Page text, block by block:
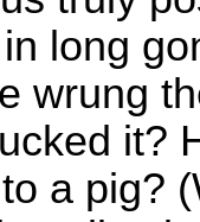
long
wrung
it?
a pig?